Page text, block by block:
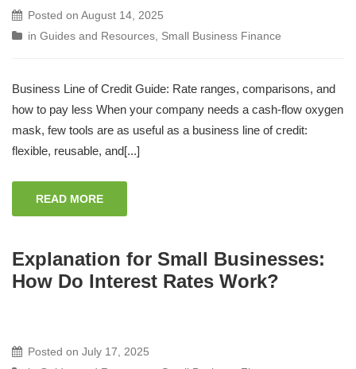
Posted on August 14, 2025
in Guides and Resources Small Business Finance
Business Line of Credit Guide: Rate ranges, comparisons, and
how to pay less When your company needs a cash-flow oxygen
mask, few tools are as useful as a business line of credit:
flexible, reusable, and[...]
READ MORE
Explanation for Small Businesses:
How Do Interest Rates Work?
Posted on July 17, 2025